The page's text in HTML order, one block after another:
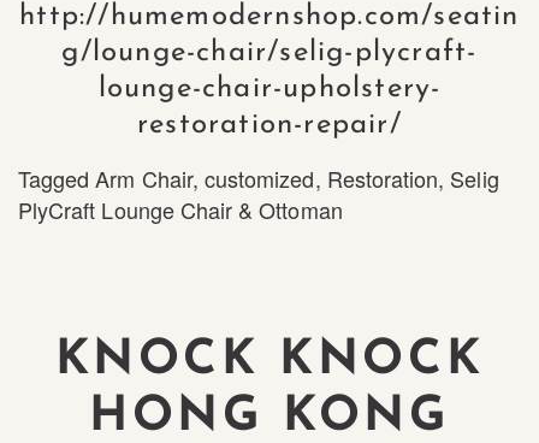
http://humemodernshop.com/seatin
g/lounge-chair/selig-plycraft-
lounge-chair-upholstery-
restoration-repair/
TaggedArm Chair, customized, Restoration, Selig
PlyCraft Lounge Chair & Ottoman
KNOCK KNOCK
HONG KONG